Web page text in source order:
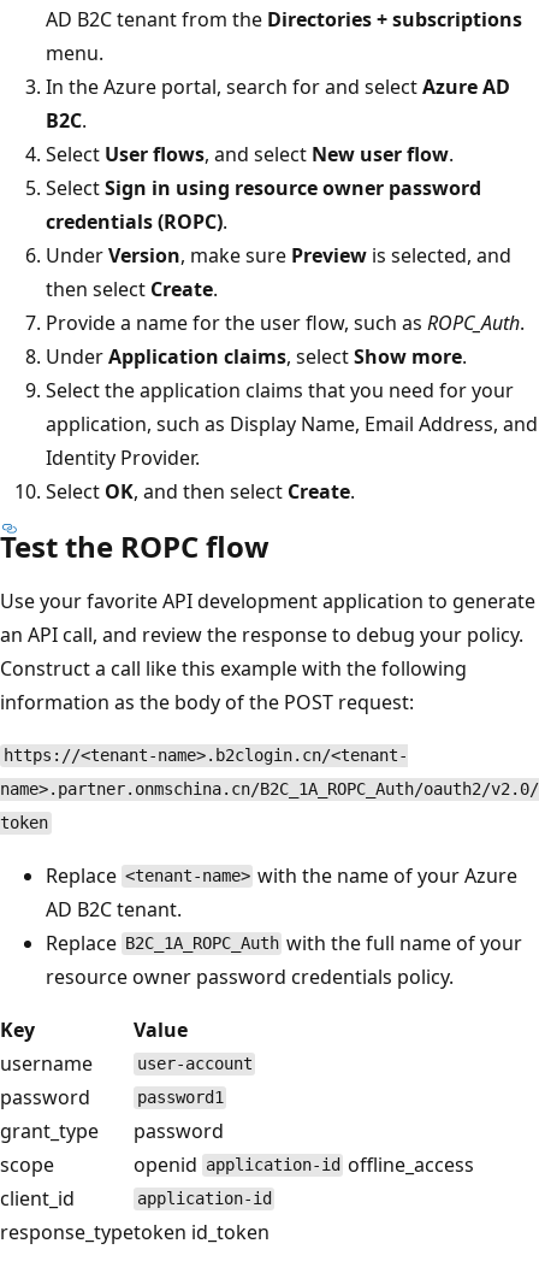
AD B2C tenant from the Directories + subscriptions
menu.
In the Azure portal, search for and selectAzure AD
B2C.
Select User flows, and select New user flow.
SelectSign in using resource owner password
credentials (ROPC).
UnderVersion, make sure Preview is selected, and
then select Create.
Provide a name for the user flow, such as ROPC_Auth.
UnderApplication claims, selectShow more.
Select the application claims that you need for your
application, such as Display Name, Email Address, and
Identity Provider.
Select OK, and then select Create.
Test the ROPC flow
Use your favorite API development application to generate
an API call, and review the response to debug your policy.
Construct a call like this example with the following
information as the body of the POST request:
https://<tenant-name>.b2clogin.cn/<tenant-
name>.partner.onmschina.cn/B2C_1A_ROPC_Auth/oauth2/v2.0/
token
Replace <tenant-name> with the name of your Azure
AD B2C tenant.
Replace B2C_1A_ROPC_Auth with the full name of your
resource owner password credentials policy.
Key
Value
username
user-account
password password1
grant_type
password
scope
openid application-id offline_access
client_id
application-id
response_typetoken id_token